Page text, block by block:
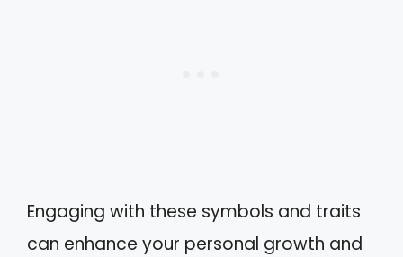
Engaging with these symbols and traits
can enhance your personal growth and